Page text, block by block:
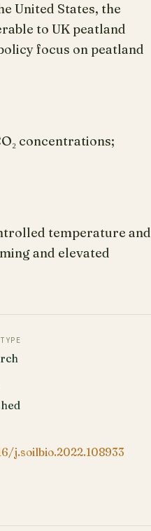
United States, the
to UK peatland
focus on peatland
concentrations;
temperature and
and elevated
j.soilbio.2022.108933